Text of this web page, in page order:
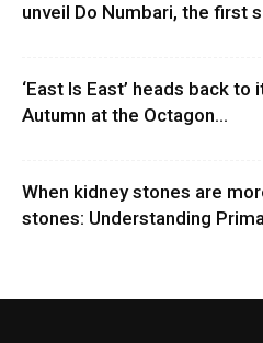
unveil Do Numbari, the first
‘East Is East’ heads back
Autumn at the Octagon...
When kidney stones are
stones: Understanding